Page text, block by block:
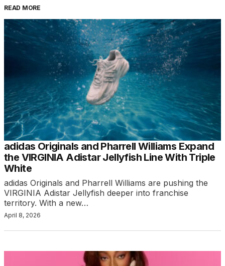
READ MORE
adidas Originals and Pharrell Williams Expand
the VIRGINIA Adistar Jellyfish Line With Triple
White
adidas Originals and Pharrell Williams are pushing the
VIRGINIA Adistar Jellyfish deeper into franchise
territory. With a new…
April 8, 2026